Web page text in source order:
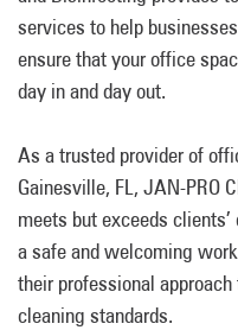
services to help
ensure that your office
day in and day out.
As a trusted provider of
Gainesville, FL, JAN-PRO
meets but exceeds
a safe and welcoming
their professional
cleaning standards.